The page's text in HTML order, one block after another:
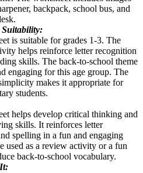
backpack, school bus, and
Suitability:
is suitable for grades 1-3. The
helps reinforce letter recognition
skills. The back-to-school theme
engaging for this age group. The
makes it appropriate for
students.
helps develop critical thinking and
skills. It reinforces letter
spelling in a fun and engaging
used as a review activity or a fun
back-to-school vocabulary.